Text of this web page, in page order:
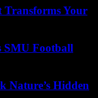
Transforms Your
SMU Football
Nature’s Hidden